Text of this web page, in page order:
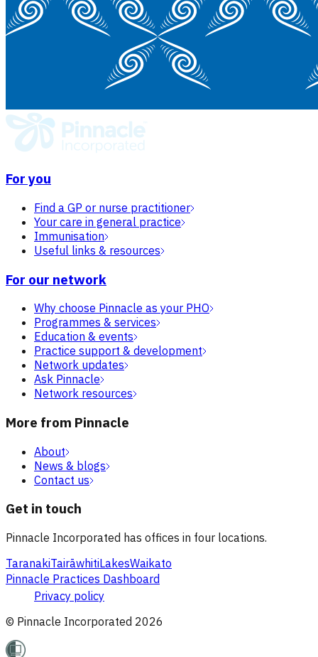
For you
Find a GP or nurse practitioner
Your care in general practice
Immunisation
Useful links & resources
For our network
Why choose Pinnacle as your PHO
Programmes & services
Education & events
Practice support & development
Network updates
Ask Pinnacle
Network resources
More from Pinnacle
About
News & blogs
Contact us
Get in touch
Pinnacle Incorporated has offices in four locations.
TaranakiTairāwhitiLakesWaikato
Pinnacle Practices Dashboard
Privacy policy
© Pinnacle Incorporated 2026